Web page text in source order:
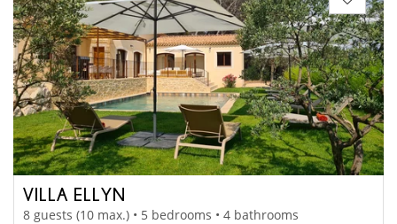
VILLA ELLYN
8 guests (10 max.) • 5 bedrooms • 4 bathrooms